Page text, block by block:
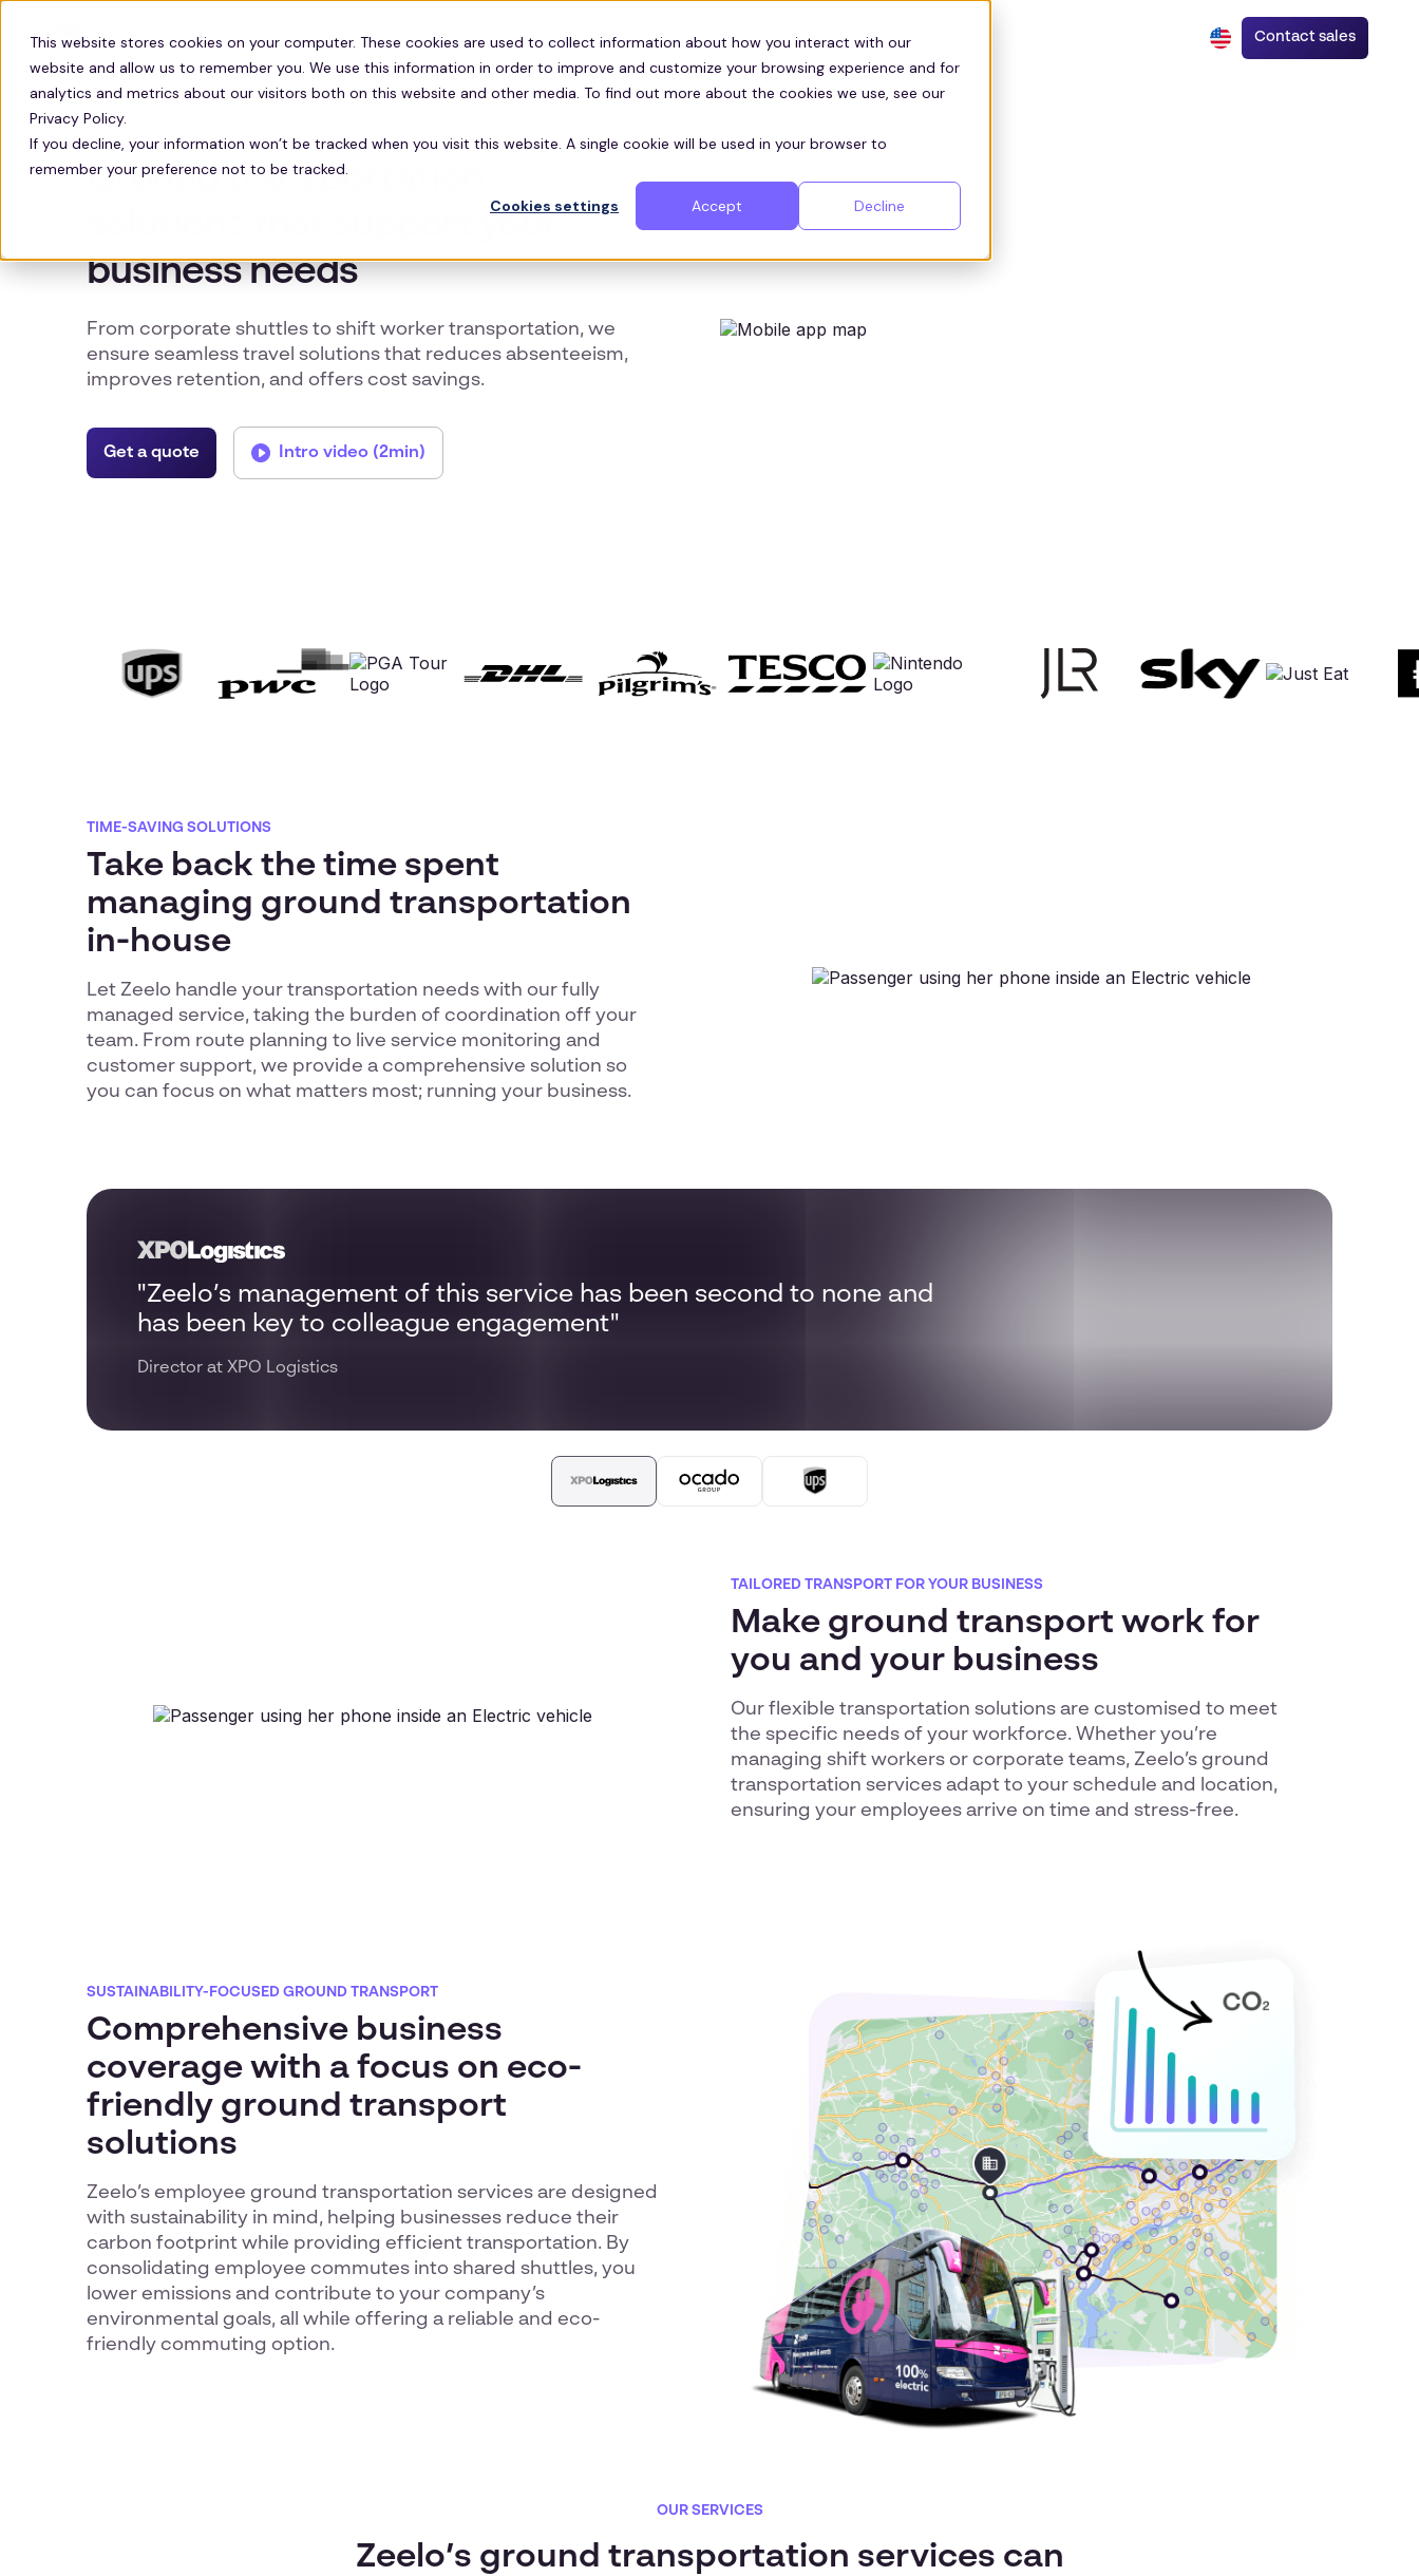
This website stores cookies on your computer. These cookies are used to collect information about how you interact with our
website and allow us to remember you. We use this information in order to improve and customize your browsing experience and for
analytics and metrics about our visitors both on this website and other media. To find out more about the cookies we use, see our
Privacy Policy.
If you decline, your information won’t be tracked when you visit this website. A single cookie will be used in your browser to
remember your preference not to be tracked.
Cookies settings
Accept Decline
Solutions Technology Resources Customers Contact sales
EMPLOYEE GROUND TRANSPORT
Ground transportation
solutions that support your
business needs
From corporate shuttles to shift worker transportation, we
ensure seamless travel solutions that reduces absenteeism,
improves retention, and offers cost savings.
Get a quote Intro video (2min)
TIME-SAVING SOLUTIONS
Take back the time spent
managing ground transportation
in-house
Let Zeelo handle your transportation needs with our fully
managed service, taking the burden of coordination off your
team. From route planning to live service monitoring and
customer support, we provide a comprehensive solution so
you can focus on what matters most; running your business.
"Zeelo’s management of this service has been second to none and
has been key to colleague engagement"
Director at XPO Logistics
TAILORED TRANSPORT FOR YOUR BUSINESS
Make ground transport work for
you and your business
Our flexible transportation solutions are customised to meet
the specific needs of your workforce. Whether you’re
managing shift workers or corporate teams, Zeelo’s ground
transportation services adapt to your schedule and location,
ensuring your employees arrive on time and stress-free.
SUSTAINABILITY-FOCUSED GROUND TRANSPORT
Comprehensive business
coverage with a focus on eco-
friendly ground transport
solutions
Zeelo’s employee ground transportation services are designed
with sustainability in mind, helping businesses reduce their
carbon footprint while providing efficient transportation. By
consolidating employee commutes into shared shuttles, you
lower emissions and contribute to your company’s
environmental goals, all while offering a reliable and eco-
friendly commuting option.
OUR SERVICES
Zeelo’s ground transportation services can